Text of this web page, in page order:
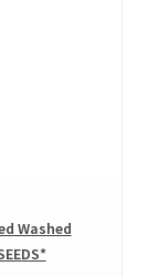
Washed